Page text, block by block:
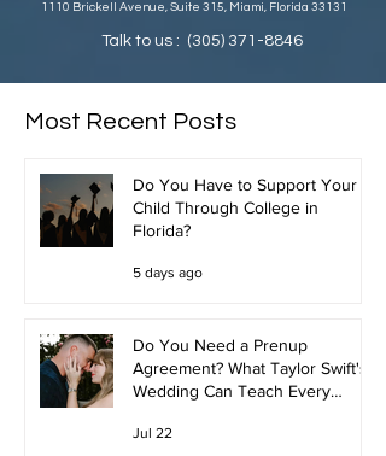
1110 Brickell Avenue, Suite 315, Miami, Florida 33131
Talk to us : (305) 371-8846
Most Recent Posts
Do You Have to Support Your
Child Through College in
Florida?
5 days ago
Do You Need a Prenup
Agreement? What Taylor Swift's
Wedding Can Teach Every
Jul 22